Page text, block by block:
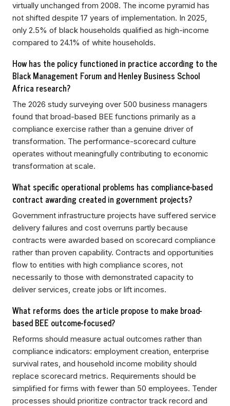
virtually unchanged from 2008. The income pyramid has
not shifted despite 17 years of implementation. In 2025,
only 2.5% of black households qualified as high-income
compared to 24.1% of white households.
How has the policy functioned in practice according to the
Black Management Forum and Henley Business School
Africa research?
The 2026 study surveying over 500 business managers
found that broad-based BEE functions primarily as a
compliance exercise rather than a genuine driver of
transformation. The performance-scorecard culture
operates without meaningfully contributing to economic
transformation at scale.
What specific operational problems has compliance-based
contract awarding created in government projects?
Government infrastructure projects have suffered service
delivery failures and cost overruns partly because
contracts were awarded based on scorecard compliance
rather than proven capability. Contracts and opportunities
flow to entities with high compliance scores, not
necessarily to those with demonstrated capacity to
deliver services, create jobs or lift incomes.
What reforms does the article propose to make broad-
based BEE outcome-focused?
Reforms should measure actual outcomes rather than
compliance indicators: employment creation, enterprise
survival rates, and household income mobility should
replace scorecard metrics. Requirements should be
simplified for firms with fewer than 50 employees. Tender
processes should prioritize contractor track record and